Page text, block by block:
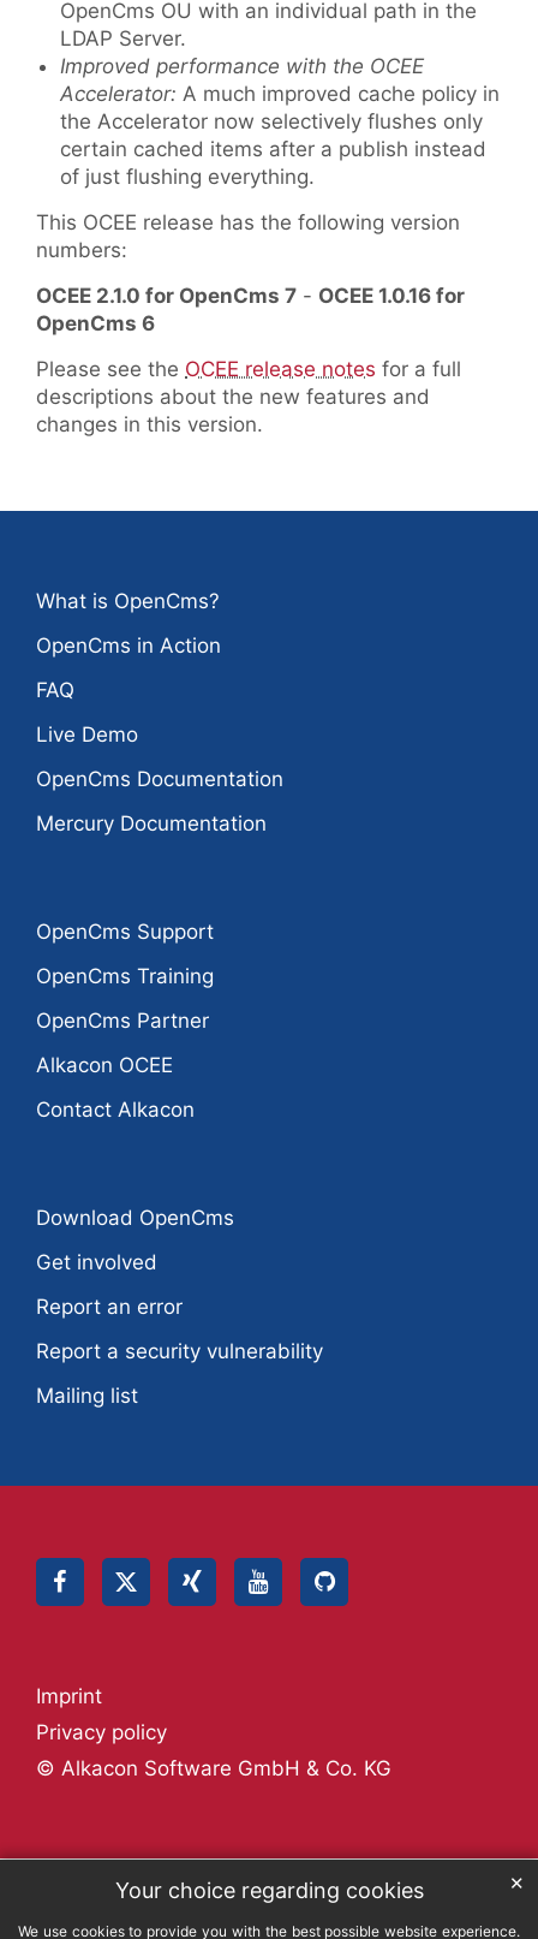
Your choice regarding cookies
We use cookies to provide you with the best possible website experience.
✕
OpenCms OU with an individual path in the
LDAP Server.
Improved performance with the OCEE
Accelerator: A much improved cache policy in
the Accelerator now selectively flushes only
certain cached items after a publish instead
of just flushing everything.
This OCEE release has the following version
numbers:
OCEE 2.1.0 for OpenCms 7 - OCEE 1.0.16 for
OpenCms 6
Please see the OCEE release notes for a full
descriptions about the new features and
changes in this version.
What is OpenCms?
OpenCms in Action
FAQ
Live Demo
OpenCms Documentation
Mercury Documentation
OpenCms Support
OpenCms Training
OpenCms Partner
Alkacon OCEE
Contact Alkacon
Download OpenCms
Get involved
Report an error
Report a security vulnerability
Mailing list
© Alkacon Software GmbH & Co. KG
Privacy policy
Imprint